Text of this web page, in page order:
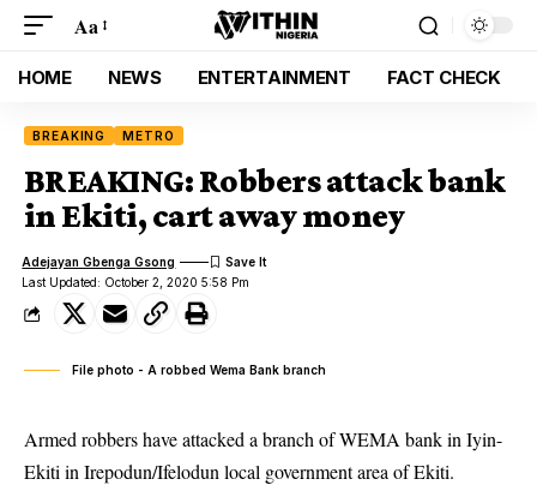
Aa
HOME NEWS ENTERTAINMENT FACT CHECK
BREAKING METRO
BREAKING: Robbers attack bank
in Ekiti, cart away money
Last Updated: October 2, 2020 5:58 Pm
Adejayan Gbenga Gsong
File photo - A robbed Wema Bank branch
Armed robbers have attacked a branch of WEMA bank in Iyin-
Ekiti in Irepodun/Ifelodun local government area of Ekiti.